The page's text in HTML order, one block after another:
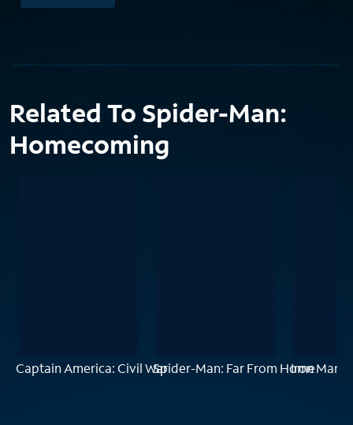
Related To Spider-Man:
Homecoming
Captain America: Civil WarSpider-Man: Far From HomeIron Man